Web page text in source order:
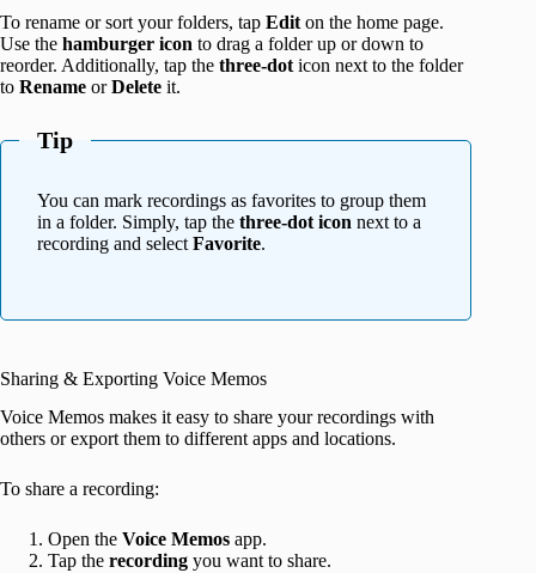
To rename or sort your folders, tap Edit on the home page.
Use the hamburger icon to drag a folder up or down to
reorder. Additionally, tap the three-dot icon next to the folder
to Rename orDelete it.
Tip
You can mark recordings as favorites to group them
in a folder. Simply, tap the three-dot icon next to a
recording and select Favorite.
Sharing & Exporting Voice Memos
Voice Memos makes it easy to share your recordings with
others or export them to different apps and locations.
To share a recording:
Open the Voice Memos app.
Tap the recording you want to share.